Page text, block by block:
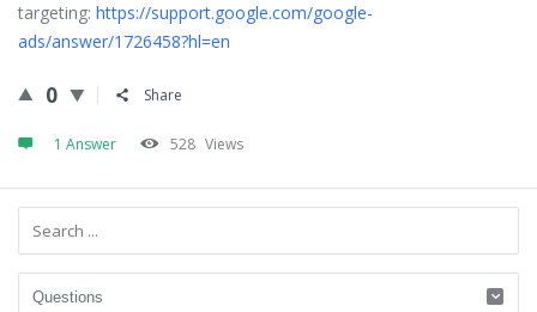
targeting: https://support.google.com/google-
ads/answer/1726458?hl=en
0 Share
1 Answer 528 Views
Sidebar